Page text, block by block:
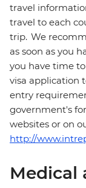
travel
travel to each
trip. We
as soon as you
you have time
visa application
entry
government's
websites or on
http://
Medical